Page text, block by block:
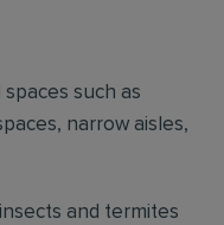
such as
narrow aisles,
and termites